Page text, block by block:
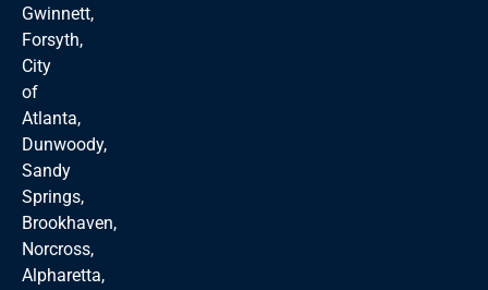
Gwinnett,
Forsyth,
City
of
Atlanta,
Dunwoody,
Sandy
Springs,
Brookhaven,
Norcross,
Alpharetta,